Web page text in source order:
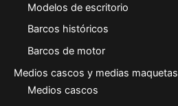
Modelos de escritorio
Barcos históricos
Barcos de motor
Medios cascos y medias maquetas
Medios cascos